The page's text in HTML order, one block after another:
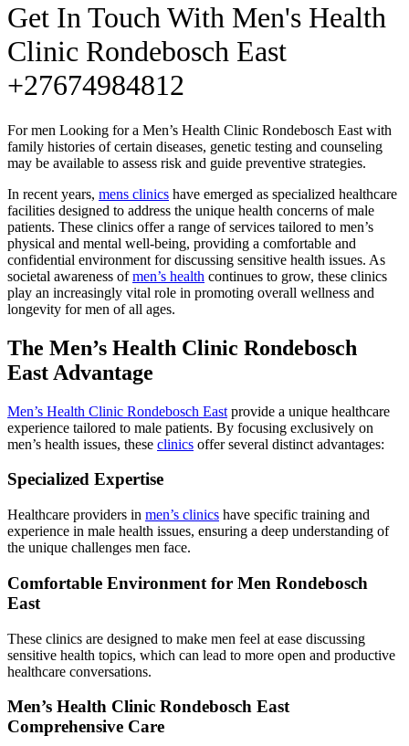
Get In Touch With Men's Health
Clinic Rondebosch East
+27674984812
For men Looking for a Men’s Health Clinic Rondebosch East with
family histories of certain diseases, genetic testing and counseling
may be available to assess risk and guide preventive strategies.
In recent years, mens clinics have emerged as specialized healthcare
facilities designed to address the unique health concerns of male
patients. These clinics offer a range of services tailored to men’s
physical and mental well-being, providing a comfortable and
confidential environment for discussing sensitive health issues. As
societal awareness ofmen’s health continues to grow, these clinics
play an increasingly vital role in promoting overall wellness and
longevity for men of all ages.
The Men’s Health Clinic Rondebosch
East Advantage
Men’s Health Clinic Rondebosch East provide a unique healthcare
experience tailored to male patients. By focusing exclusively on
men’s health issues, these clinics offer several distinct advantages:
Specialized Expertise
Healthcare providers in men’s clinics have specific training and
experience in male health issues, ensuring a deep understanding of
the unique challenges men face.
Comfortable Environment for Men Rondebosch
East
These clinics are designed to make men feel at ease discussing
sensitive health topics, which can lead to more open and productive
healthcare conversations.
Men’s Health Clinic Rondebosch East
Comprehensive Care